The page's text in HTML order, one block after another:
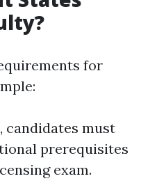
for
candidates must
prerequisites
exam.